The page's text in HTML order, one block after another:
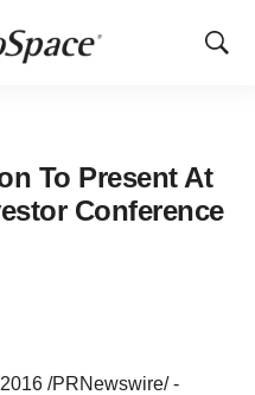
Show
To Present At
Conference
/PRNewswire/ -